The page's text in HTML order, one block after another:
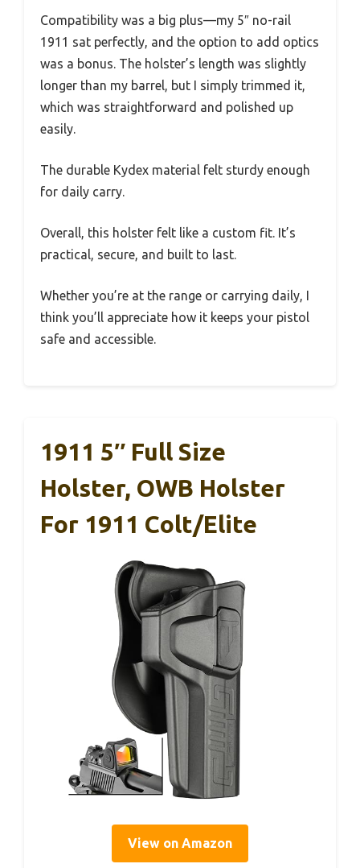
Compatibility was a big plus—my 5″ no-rail
1911 sat perfectly, and the option to add optics
was a bonus. The holster’s length was slightly
longer than my barrel, but I simply trimmed it,
which was straightforward and polished up
easily.
The durable Kydex material felt sturdy enough
for daily carry.
Overall, this holster felt like a custom fit. It’s
practical, secure, and built to last.
Whether you’re at the range or carrying daily, I
think you’ll appreciate how it keeps your pistol
safe and accessible.
1911 5″ Full Size
Holster, OWB Holster
For 1911 Colt/Elite
View on Amazon